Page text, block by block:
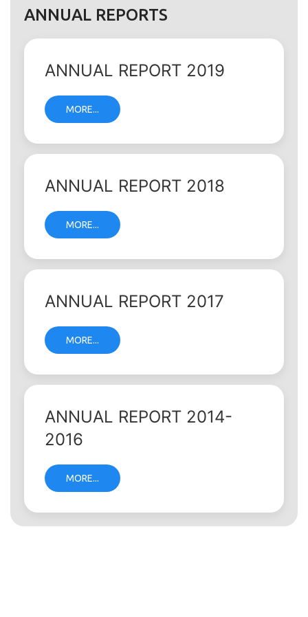
ANNUAL REPORTS
ANNUAL REPORT 2019
MORE...
ANNUAL REPORT 2018
MORE...
ANNUAL REPORT 2017
MORE...
ANNUAL REPORT 2014-
2016
MORE...